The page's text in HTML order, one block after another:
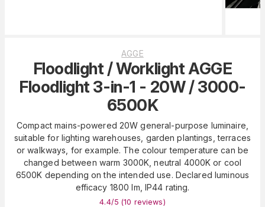
AGGE
Floodlight / Worklight AGGE
Floodlight 3-in-1 - 20W / 3000-
6500K
Compact mains-powered 20W general-purpose luminaire,
suitable for lighting warehouses, garden plantings, terraces
or walkways, for example. The colour temperature can be
changed between warm 3000K, neutral 4000K or cool
6500K depending on the intended use. Declared luminous
efficacy 1800 lm, IP44 rating.
4.4/5 (10 reviews)